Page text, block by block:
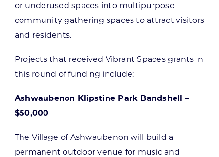
or underused spaces into multipurpose
community gathering spaces to attract visitors
and residents.
Projects that received Vibrant Spaces grants in
this round of funding include:
Ashwaubenon Klipstine Park Bandshell –
$50,000
The Village of Ashwaubenon will build a
permanent outdoor venue for music and